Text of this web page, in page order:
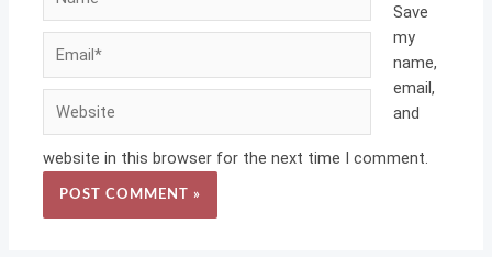
Save
my
name,
email,
and
website in this browser for the next time I comment.